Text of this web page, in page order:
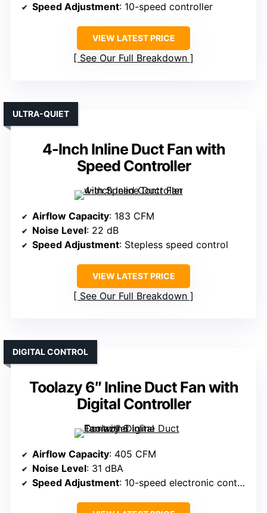
Speed Adjustment: 10-speed controller
VIEW LATEST PRICE
See Our Full Breakdown
4-Inch Inline Duct Fan with
Speed Controller
ULTRA-QUIET
Airflow Capacity: 183 CFM
Noise Level: 22 dB
Speed Adjustment: Stepless speed control
VIEW LATEST PRICE
See Our Full Breakdown
Toolazy 6″ Inline Duct Fan with
Digital Controller
DIGITAL CONTROL
Airflow Capacity: 405 CFM
Noise Level: 31 dBA
Speed Adjustment: 10-speed electronic controller